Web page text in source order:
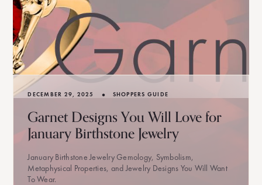
DECEMBER 29, 2025 • SHOPPERS GUIDE
Garnet Designs You Will Love for
January Birthstone Jewelry
January Birthstone Jewelry Gemology, Symbolism,
Metaphysical Properties, and Jewelry Designs You Will Want
To Wear.